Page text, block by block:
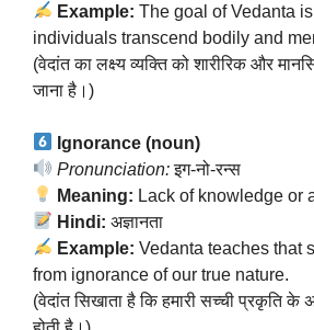
Example: The goal of Vedanta
individuals transcend bodily and
(वेदांत का लक्ष्य व्यक्ति को शारीरिक और
जाना है।)
Ignorance (noun)
Pronunciation:इग-नो-रन्स
Meaning: Lack of knowledge or
Hindi: अज्ञानता
Example: Vedanta teaches that
from ignorance of our true nature.
(वेदांत सिखाता है कि हमारी सच्ची प्रकृति के